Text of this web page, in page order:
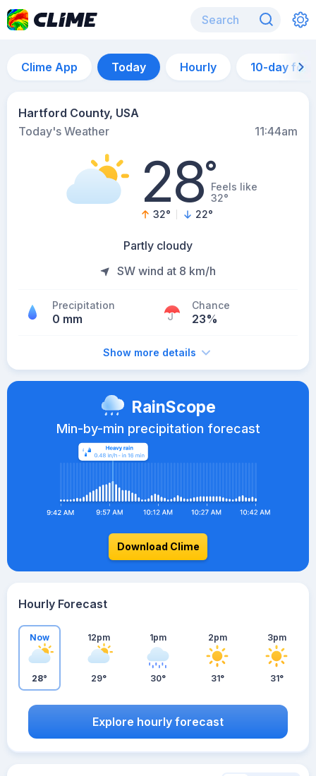
Clime App Today Hourly 10-day
Hartford County, USA
Today's Weather
11:44am
28°Feels like
32°
32° 22°
Partly cloudy
SW wind at 8 km/h
Precipitation
0 mm
Chance
23%
Show more details
RainScope
Min-by-min precipitation forecast
Download Clime
Hourly Forecast
Now
28°
12pm
29°
1pm
30°
2pm
31°
3pm
31°
Explore hourly forecast